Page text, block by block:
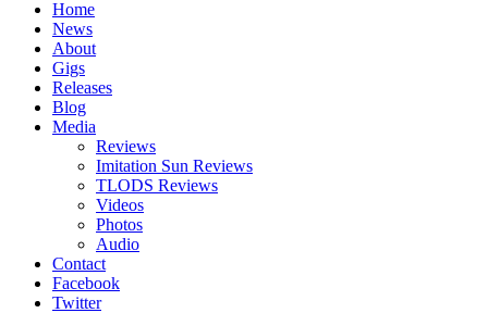
Home
News
About
Gigs
Releases
Blog
Media
Reviews
Imitation Sun Reviews
TLODS Reviews
Videos
Photos
Audio
Contact
Facebook
Twitter